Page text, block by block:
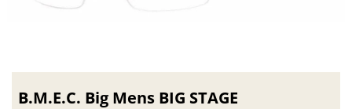
B.M.E.C. Big Mens BIG STAGE